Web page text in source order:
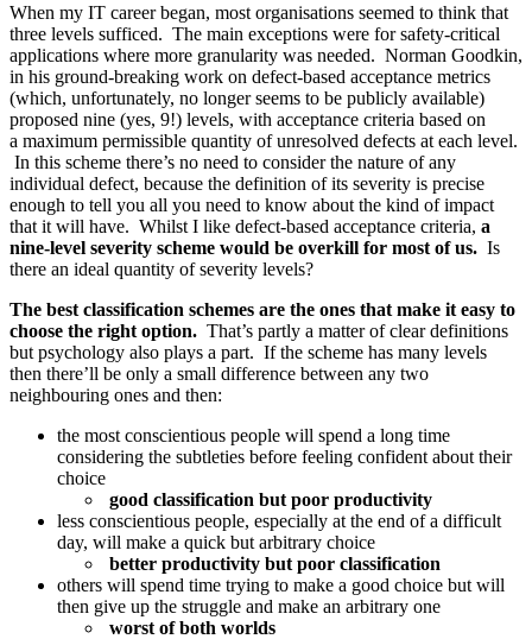
When my IT career began, most organisations seemed to think that
three levels sufficed. The main exceptions were for safety-critical
applications where more granularity was needed. Norman Goodkin,
in his ground-breaking work on defect-based acceptance metrics
(which, unfortunately, no longer seems to be publicly available)
proposed nine (yes, 9!) levels, with acceptance criteria based on
a maximum permissible quantity of unresolved defects at each level.
In this scheme there’s no need to consider the nature of any
individual defect, because the definition of its severity is precise
enough to tell you all you need to know about the kind of impact
that it will have. Whilst I like defect-based acceptance criteria, a
nine-level severity scheme would be overkill for most of us. Is
there an ideal quantity of severity levels?
The best classification schemes are the ones that make it easy to
choose the right option. That’s partly a matter of clear definitions
but psychology also plays a part. If the scheme has many levels
then there’ll be only a small difference between any two
neighbouring ones and then:
the most conscientious people will spend a long time
considering the subtleties before feeling confident about their
choice
good classification but poor productivity
less conscientious people, especially at the end of a difficult
day, will make a quick but arbitrary choice
better productivity but poor classification
others will spend time trying to make a good choice but will
then give up the struggle and make an arbitrary one
worst of both worlds